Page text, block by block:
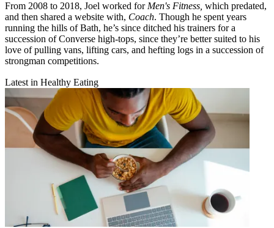
From 2008 to 2018, Joel worked for Men's Fitness, which predated,
and then shared a website with, Coach. Though he spent years
running the hills of Bath, he’s since ditched his trainers for a
succession of Converse high-tops, since they’re better suited to his
love of pulling vans, lifting cars, and hefting logs in a succession of
strongman competitions.
Latest in Healthy Eating